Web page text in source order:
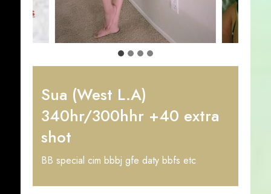
Sua (West L.A)
340hr/300hhr +40 extra
shot
BB special cim bbbj gfe daty bbfs etc